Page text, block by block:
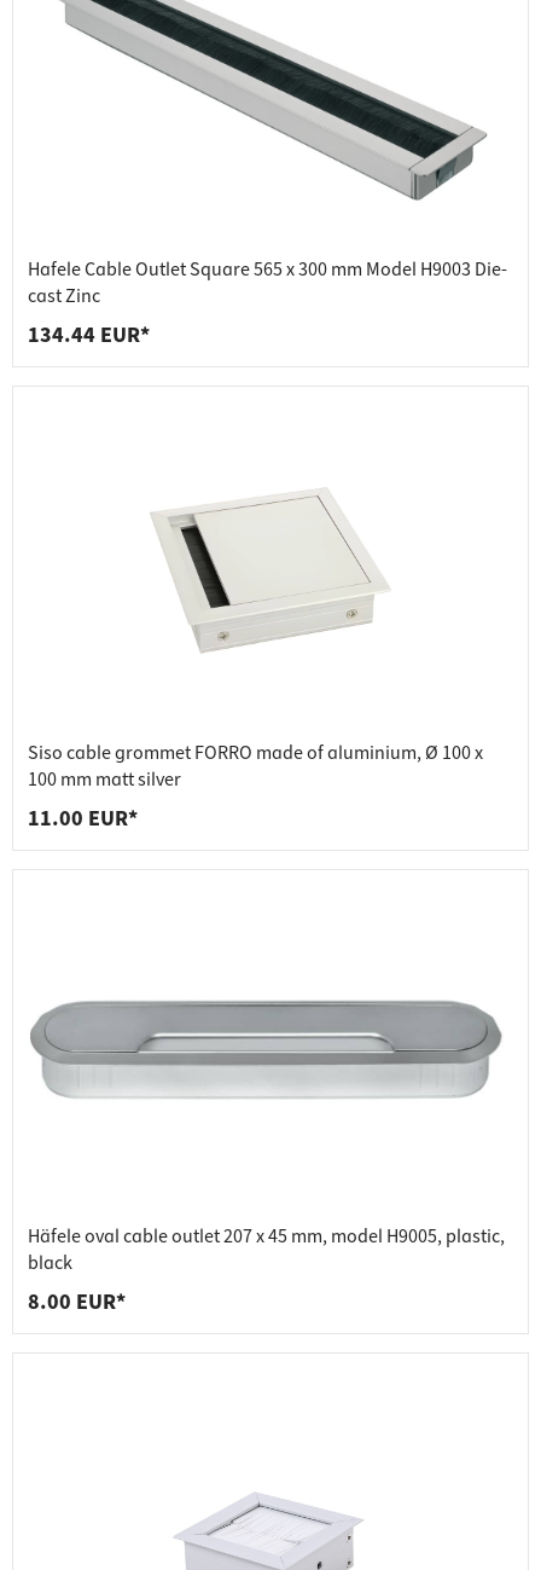
Hafele Cable Outlet Square 565 x 300 mm Model H9003 Die-
cast Zinc
134.44 EUR*
Siso cable grommet FORRO made of aluminium, Ø 100 x
100 mm matt silver
11.00 EUR*
Häfele oval cable outlet 207 x 45 mm, model H9005, plastic,
black
8.00 EUR*